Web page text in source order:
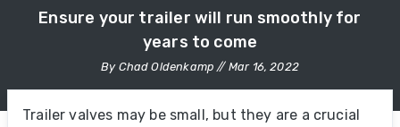
Ensure your trailer will run smoothly for
years to come
By Chad Oldenkamp // Mar 16, 2022
Trailer valves may be small, but they are a crucial